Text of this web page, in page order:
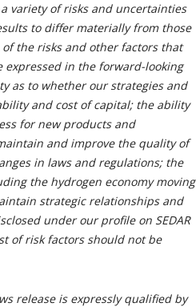
variety of risks and uncertainties
to differ materially from those
the risks and other factors that
in the forward-looking
as to whether our strategies and
and cost of capital; the ability
for new products and
and improve the quality of
in laws and regulations; the
the hydrogen economy moving
strategic relationships and
under our profile on SEDAR
of risk factors should not be
release is expressly qualified by